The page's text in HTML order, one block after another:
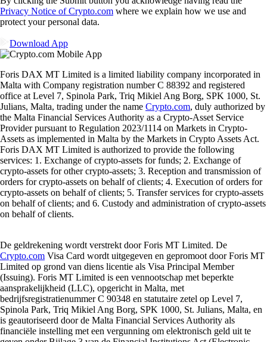
Privacy Notice of Crypto.com where we explain how we use and
protect your personal data.
Download App
Foris DAX MT Limited is a limited liability company incorporated in
Malta with Company registration number C 88392 and registered
office at Level 7, Spinola Park, Triq Mikiel Ang Borg, SPK 1000, St.
Julians, Malta, trading under the name Crypto.com, duly authorized by
the Malta Financial Services Authority as a Crypto-Asset Service
Provider pursuant to Regulation 2023/1114 on Markets in Crypto-
Assets as implemented in Malta by the Markets in Crypto Assets Act.
Foris DAX MT Limited is authorized to provide the following
services: 1. Exchange of crypto-assets for funds; 2. Exchange of
crypto-assets for other crypto-assets; 3. Reception and transmission of
orders for crypto-assets on behalf of clients; 4. Execution of orders for
crypto-assets on behalf of clients; 5. Transfer services for crypto-assets
on behalf of clients; and 6. Custody and administration of crypto-assets
on behalf of clients.
De geldrekening wordt verstrekt door Foris MT Limited. De
Crypto.com Visa Card wordt uitgegeven en gepromoot door Foris MT
Limited op grond van diens licentie als Visa Principal Member
(Issuing). Foris MT Limited is een vennootschap met beperkte
aansprakelijkheid (LLC), opgericht in Malta, met
bedrijfsregistratienummer C 90348 en statutaire zetel op Level 7,
Spinola Park, Triq Mikiel Ang Borg, SPK 1000, St. Julians, Malta, en
is geautoriseerd door de Malta Financial Services Authority als
financiële instelling met een vergunning om elektronisch geld uit te